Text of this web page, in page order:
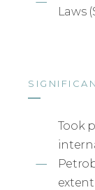
Laws
Took